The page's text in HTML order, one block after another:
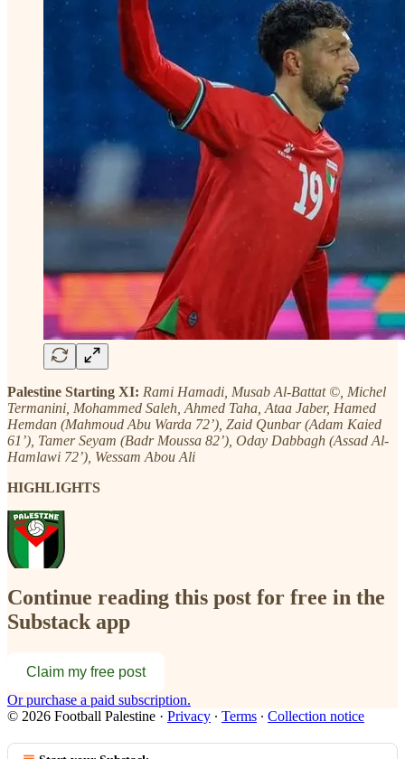
Palestine Starting XI: Rami Hamadi, Musab Al-Battat ©, Michel
Termanini, Mohammed Saleh, Ahmed Taha, Ataa Jaber, Hamed
Hemdan (Mahmoud Abu Warda 72’), Zaid Qunbar (Adam Kaied
61’), Tamer Seyam (Badr Moussa 82’), Oday Dabbagh (Assad Al-
Hamlawi 72’), Wessam Abou Ali
HIGHLIGHTS
Continue reading this post for free in the
Substack app
Claim my free post
Or purchase a paid subscription.
© 2026 Football Palestine · Privacy ∙ Terms ∙ Collection notice